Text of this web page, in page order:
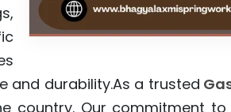
and durability.As a trusted
country. Our commitment